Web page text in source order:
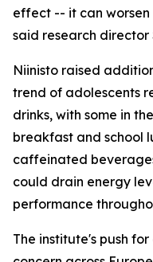
effect -- it can worsen
said research director
Niinisto raised
trend of adolescents
drinks, with some in
breakfast and school
caffeinated
could drain energy
performance
The institute's push